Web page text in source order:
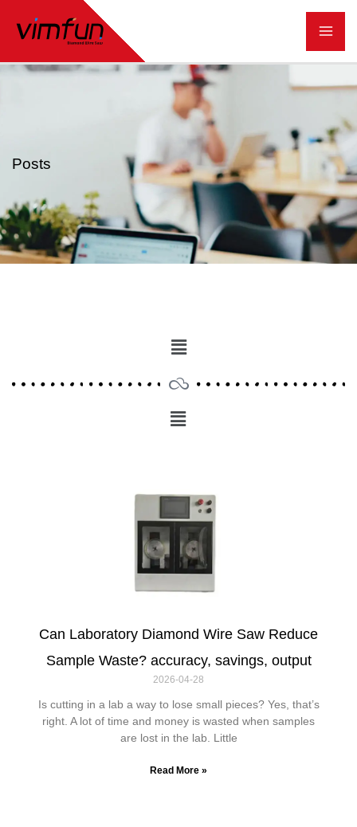
内
Posts
Main
Menu
Main
Can Laboratory Diamond Wire Saw Reduce
Sample Waste? accuracy, savings, output
2026-04-28
Is cutting in a lab a way to lose small pieces? Yes, that’s
right. A lot of time and money is wasted when samples
are lost in the lab. Little
Read More »